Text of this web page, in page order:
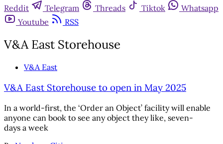
Reddit
Telegram Threads Tiktok
Whatsapp
Youtube
RSS
V&A East Storehouse
V&A East
V&A East Storehouse to open in May 2025
In a world-first, the ‘Order an Object’ facility will enable
anyone can book to see any object they like, seven-
days a week